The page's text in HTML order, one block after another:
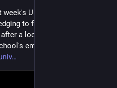
U of O lockdown
to find better ways of
a lockdown last week
emergency response.